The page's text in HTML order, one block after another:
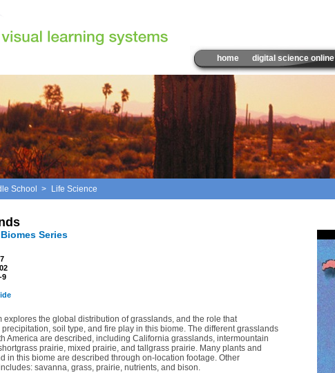
home digital science online
School > Life Science
Biomes Series
9
explores the global distribution of grasslands, and the role that
soil type, and fire play in this biome. The different grasslands
America are described, including California grasslands, intermountain
prairie, mixed prairie, and tallgrass prairie. Many plants and
in this biome are described through on-location footage. Other
savanna, grass, prairie, nutrients, and bison.